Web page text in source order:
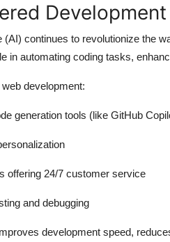
(AI) continues to revolutionize the
in automating coding tasks,
development:
generation tools (like GitHub
offering 24/7 customer service
and debugging
development speed,